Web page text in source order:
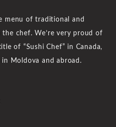
menu of traditional and
chef. We’re very proud of
of “Sushi Chef” in Canada,
Moldova and abroad.